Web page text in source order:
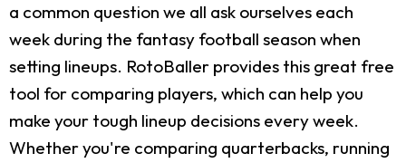
a common question we all ask ourselves each
week during the fantasy football season when
setting lineups. RotoBaller provides this great free
tool for comparing players, which can help you
make your tough lineup decisions every week.
Whether you're comparing quarterbacks, running